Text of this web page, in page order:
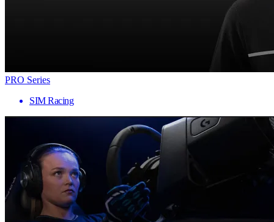
PRO Series
SIM Racing